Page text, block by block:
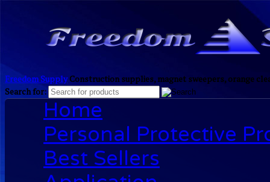
Freedom SupplyConstruction supplies, magnet sweepers, orange
Search for:
Home
Personal Protective
Best Sellers